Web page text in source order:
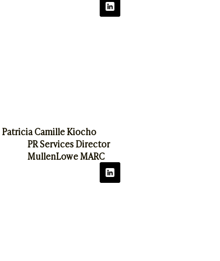
Patricia Camille Kiocho
PR Services Director
MullenLowe MARC